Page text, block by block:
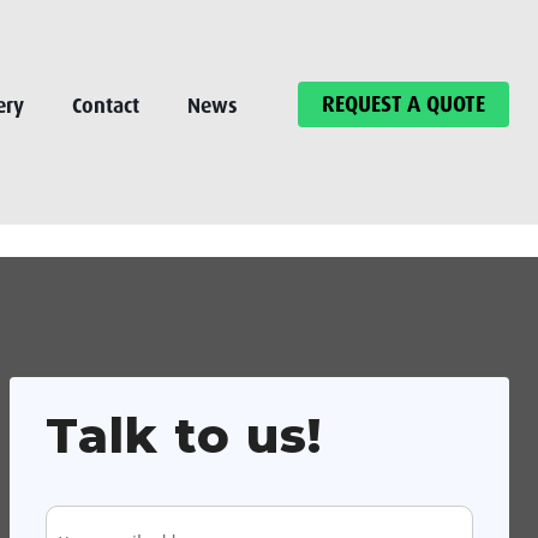
Contact News REQUEST A QUOTE
Talk to us!
E